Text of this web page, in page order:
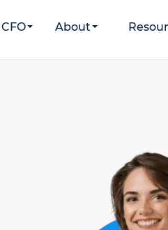
CFO About